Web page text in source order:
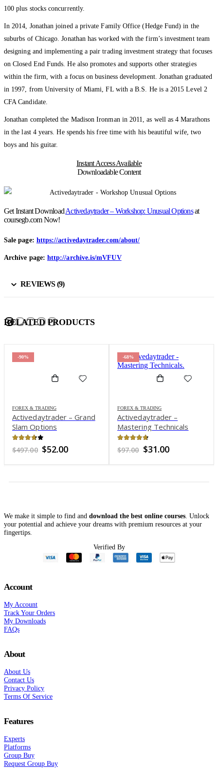
100 plus stocks concurrently.
In 2014, Jonathan joined a private Family Office (Hedge Fund) in the
suburbs of Chicago. Jonathan has worked with the firm’s investment team
designing and implementing a pair trading investment strategy that focuses
on Closed End Funds. He also promotes and supports other strategies
within the firm, with a focus on business development. Jonathan graduated
in 1997, from University of Miami, FL with a B.S. He is a 2015 Level 2
CFA Candidate.
Jonathan completed the Madison Ironman in 2011, as well as 4 Marathons
in the last 4 years. He spends his free time with his beautiful wife, two
boys and his guitar.
Instant Access Available
Downloadable Content
Get Instant DownloadActivedaytrader – Workshop: Unusual Optionsat
coursegb.com Now!
Sale page: https://activedaytrader.com/about/
Archive page: http://archive.is/mVFUV
REVIEWS (9)
RELATED PRODUCTS
-90%
FOREX & TRADING
Activedaytrader – Grand
Slam Options
out of 5
$497.00 Original
was:
$52.00Current
is:
-68%
FOREX & TRADING
Activedaytrader –
Mastering Technicals
out of 5
$97.00 Original
was:
$31.00Current
is:
We make it simple to find and download the best online courses . Unlock
your potential and achieve your dreams with premium resources at your
fingertips.
Verified By
Account
My Account
Track Your Orders
My Downloads
FAQs
About
About Us
Contact Us
Privacy Policy
Terms Of Service
Features
Experts
Platforms
Group Buy
Request Group Buy